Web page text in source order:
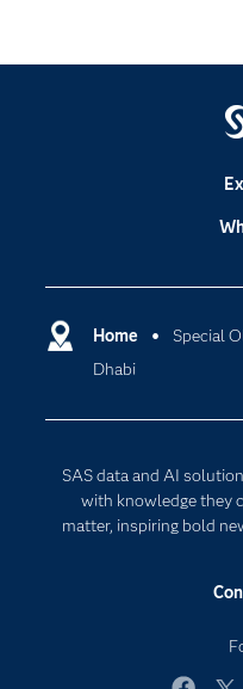
Home
Special
Dhabi
SAS data and AI
with knowledge they
matter, inspiring bold
Digital